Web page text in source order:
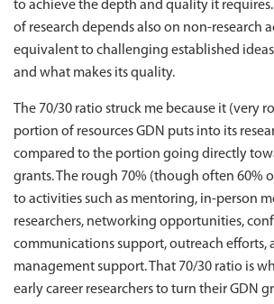
to achieve the depth and quality it
of research depends also on non-research
equivalent to challenging established
and what makes its quality.
The 70/30 ratio struck me because it (very
portion of resources GDN puts into its
compared to the portion going directly
grants. The rough 70% (though often 60%
to activities such as mentoring, in-person
researchers, networking opportunities,
communications support, outreach efforts,
management support. That 70/30 ratio is
early career researchers to turn their GDN